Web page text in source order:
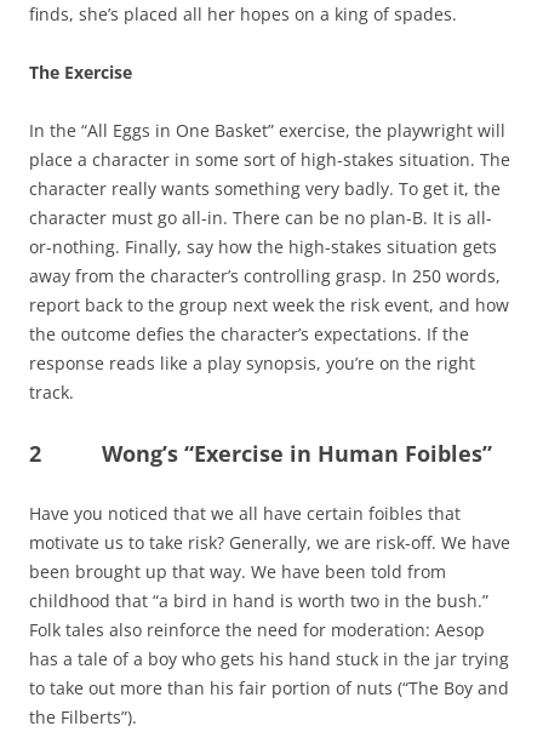
finds, she’s placed all her hopes on a king of spades.
The Exercise
In the “All Eggs in One Basket” exercise, the playwright will
place a character in some sort of high-stakes situation. The
character really wants something very badly. To get it, the
character must go all-in. There can be no plan-B. It is all-
or-nothing. Finally, say how the high-stakes situation gets
away from the character’s controlling grasp. In 250 words,
report back to the group next week the risk event, and how
the outcome defies the character’s expectations. If the
response reads like a play synopsis, you’re on the right
track.
2 Wong’s “Exercise in Human Foibles”
Have you noticed that we all have certain foibles that
motivate us to take risk? Generally, we are risk-off. We have
been brought up that way. We have been told from
childhood that “a bird in hand is worth two in the bush.”
Folk tales also reinforce the need for moderation: Aesop
has a tale of a boy who gets his hand stuck in the jar trying
to take out more than his fair portion of nuts (“The Boy and
the Filberts”).